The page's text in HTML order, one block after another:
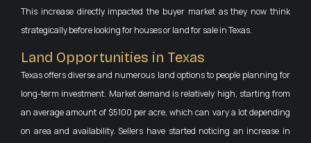
This increase directly impacted the buyer market as they now think
strategically before looking for houses or land for sale in Texas.
Land Opportunities in Texas
Texas offers diverse and numerous land options to people planning for
long-term investment. Market demand is relatively high, starting from
an average amount of $5100 per acre, which can vary a lot depending
on area and availability. Sellers have started noticing an increase in